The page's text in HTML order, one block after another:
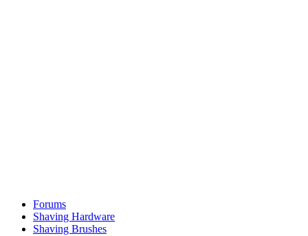
Forums
Shaving Hardware
Shaving Brushes